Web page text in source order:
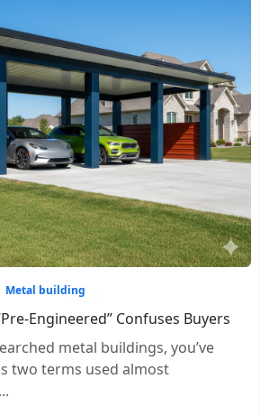
Metal building
Engineered” Confuses Buyers
metal buildings, you’ve
two terms used almost